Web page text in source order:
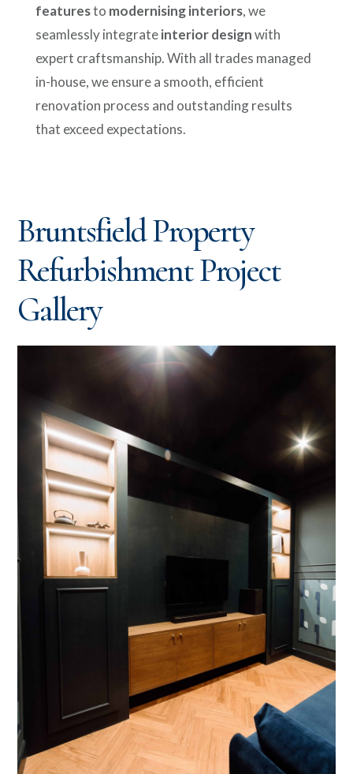
featuresto modernising interiors, we
seamlessly integrateinterior designwith
expert craftsmanship. With all trades managed
in-house, we ensure a smooth, efficient
renovation process and outstanding results
that exceed expectations.
Bruntsfield Property
Refurbishment Project
Gallery